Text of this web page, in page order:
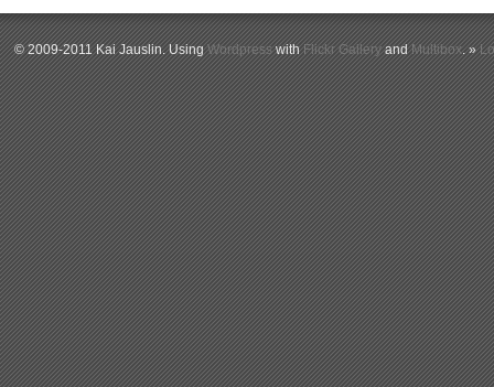
© 2009-2011 Kai Jauslin. UsingWordpresswithFlickr GalleryandMultibox. »